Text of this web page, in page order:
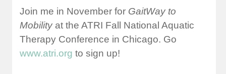
Join me in November for GaitWay to
Mobilityat the ATRI Fall National Aquatic
Therapy Conference in Chicago. Go
www.atri.org to sign up!